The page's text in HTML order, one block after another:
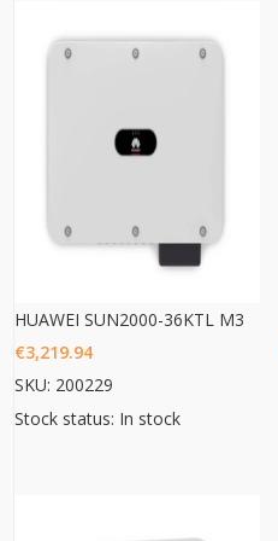
HUAWEI SUN2000-36KTL M3
€3,219.94
SKU: 200229
Stock status: In stock